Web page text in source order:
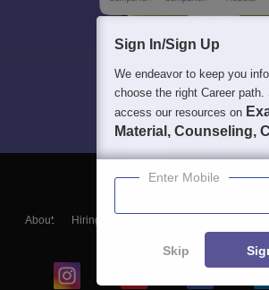
About Hiring
Blogs
Sign In/Sign Up
We endeavor to keep you
choose the right Career path.
access our resources on
Material, Counseling,
Enter Mobile
Skip